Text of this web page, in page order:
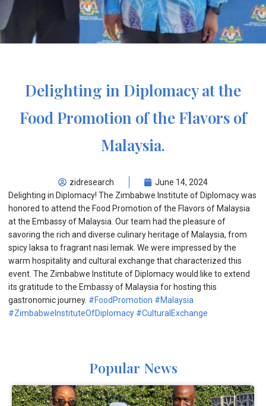
Delighting in Diplomacy at the
Food Promotion of the Flavors of
Malaysia.
zidresearch
June 14, 2024
Delighting in Diplomacy! The Zimbabwe Institute of Diplomacy was
honored to attend the Food Promotion of the Flavors of Malaysia
at the Embassy of Malaysia. Our team had the pleasure of
savoring the rich and diverse culinary heritage of Malaysia, from
spicy laksa to fragrant nasi lemak. We were impressed by the
warm hospitality and cultural exchange that characterized this
event. The Zimbabwe Institute of Diplomacy would like to extend
its gratitude to the Embassy of Malaysia for hosting this
gastronomic journey. #FoodPromotion #Malaysia
#ZimbabweInstituteOfDiplomacy #CulturalExchange
Popular News